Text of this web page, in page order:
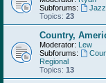
Subforums:
Topics: 23
Country,
Moderator: Lew
Subforums:
Regional
Topics: 13